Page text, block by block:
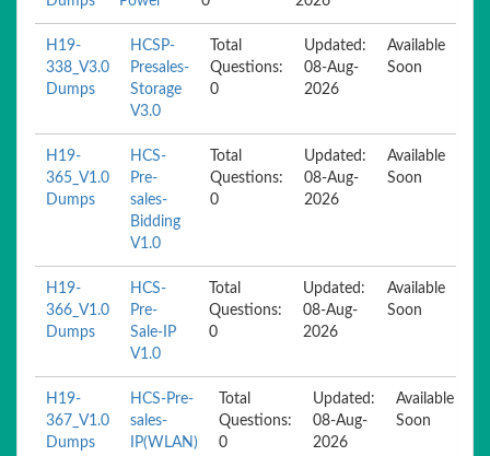
H19-
338_V3.0
Dumps
HCSP-
Presales-
Storage
V3.0
Total
Questions:
0
Updated:
08-Aug-
2026
Available
Soon
H19-
365_V1.0
Dumps
HCS-
Pre-
sales-
Bidding
V1.0
Total
Questions:
0
Updated:
08-Aug-
2026
Available
Soon
H19-
366_V1.0
Dumps
HCS-
Pre-
Sale-IP
V1.0
Total
Questions:
0
Updated:
08-Aug-
2026
Available
Soon
H19-
367_V1.0
Dumps
HCS-Pre-
sales-
IP(WLAN)
Total
Questions:
0
Updated:
08-Aug-
2026
Available
Soon